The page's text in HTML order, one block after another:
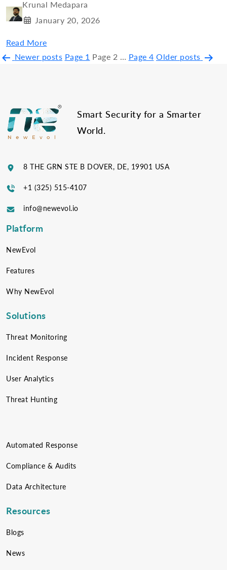
Krunal Medapara
January 20, 2026
Read More
Posts
Newer posts Page 1 Page 2 … Page 4 Older posts
Smart Security for a Smarter
World.
8 THE GRN STE B DOVER, DE, 19901 USA
+1 (325) 515-4107
info@newevol.io
Platform
NewEvol
Features
Why NewEvol
Solutions
Threat Monitoring
Incident Response
User Analytics
Threat Hunting
Automated Response
Compliance & Audits
Data Architecture
Resources
Blogs
News